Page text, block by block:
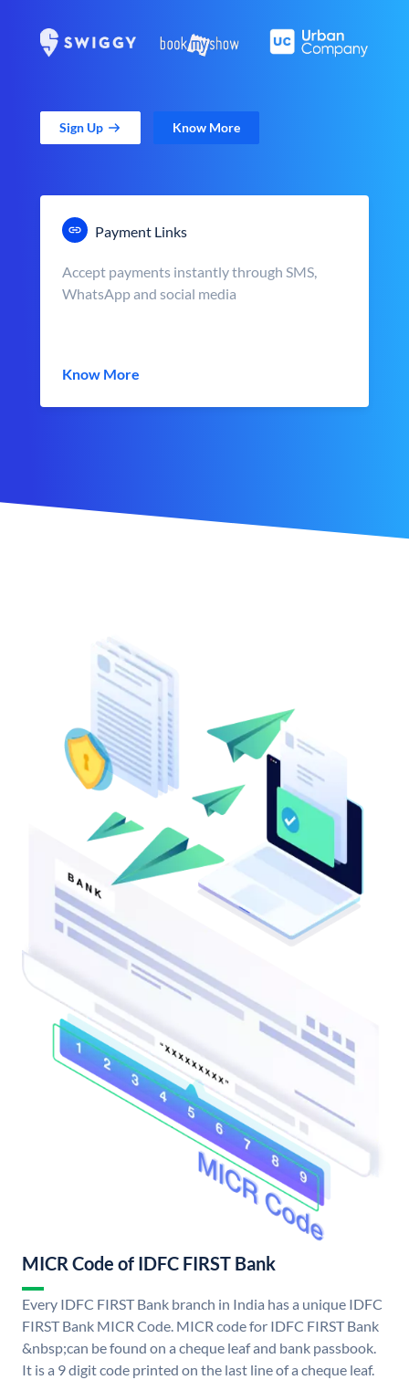
Sign Up Know More
Payment Links
Accept payments instantly through SMS,
WhatsApp and social media
Know More
MICR Code of IDFC FIRST Bank
Every IDFC FIRST Bank branch in India has a unique IDFC
FIRST Bank MICR Code. MICR code for IDFC FIRST Bank
&nbsp;can be found on a cheque leaf and bank passbook.
It is a 9 digit code printed on the last line of a cheque leaf.